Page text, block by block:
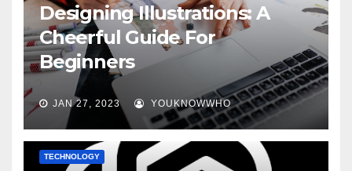
Designing Illustrations: A
Cheerful Guide For
Beginners
JAN 27, 2023 YOUKNOWWHO
TECHNOLOGY